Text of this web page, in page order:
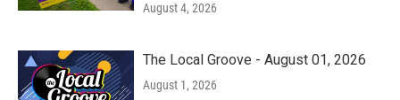
August 4, 2026
The Local Groove - August 01, 2026
August 1, 2026